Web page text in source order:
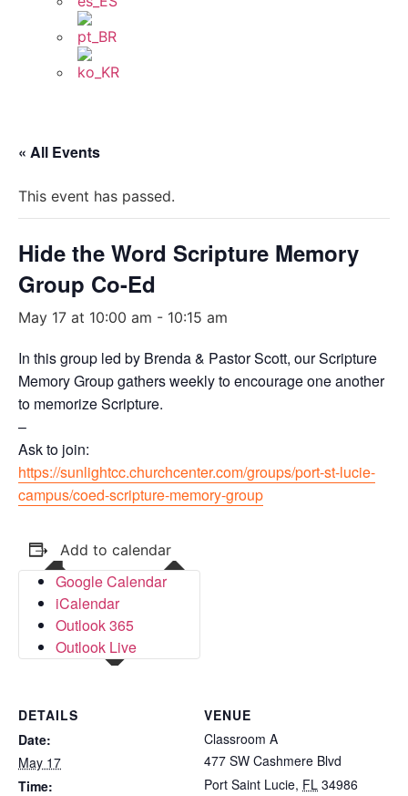
« All Events
This event has passed.
Hide the Word Scripture Memory
Group Co-Ed
May 17 at 10:00 am - 10:15 am
In this group led by Brenda & Pastor Scott, our Scripture
Memory Group gathers weekly to encourage one another
to memorize Scripture.
–
Ask to join:
https://sunlightcc.churchcenter.com/groups/port-st-lucie-
campus/coed-scripture-memory-group
Add to calendar
Google Calendar
iCalendar
Outlook 365
Outlook Live
DETAILS
Date:
May 17
Time:
VENUE
Classroom A
477 SW Cashmere Blvd
Port Saint Lucie, FL 34986